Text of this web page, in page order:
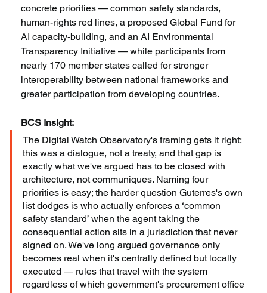
concrete priorities — common safety standards,
human-rights red lines, a proposed Global Fund for
AI capacity-building, and an AI Environmental
Transparency Initiative — while participants from
nearly 170 member states called for stronger
interoperability between national frameworks and
greater participation from developing countries.
BCS Insight:
The Digital Watch Observatory's framing gets it right:
this was a dialogue, not a treaty, and that gap is
exactly what we've argued has to be closed with
architecture, not communiques. Naming four
priorities is easy; the harder question Guterres's own
list dodges is who actually enforces a ‘common
safety standard’ when the agent taking the
consequential action sits in a jurisdiction that never
signed on. We've long argued governance only
becomes real when it's centrally defined but locally
executed — rules that travel with the system
regardless of which government's procurement office